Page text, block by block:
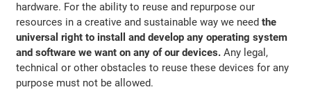
hardware. For the ability to reuse and repurpose our
resources in a creative and sustainable way we needthe
universal right to install and develop any operating system
and software we want on any of our devices. Any legal,
technical or other obstacles to reuse these devices for any
purpose must not be allowed.